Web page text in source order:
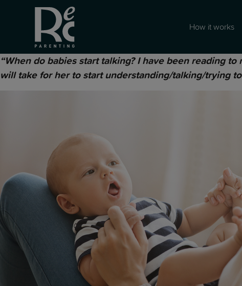
How it works
“When do babies start talking? I have been reading
will take for her to start understanding/talking/trying to